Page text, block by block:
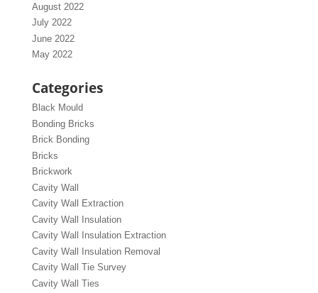
August 2022
July 2022
June 2022
May 2022
Categories
Black Mould
Bonding Bricks
Brick Bonding
Bricks
Brickwork
Cavity Wall
Cavity Wall Extraction
Cavity Wall Insulation
Cavity Wall Insulation Extraction
Cavity Wall Insulation Removal
Cavity Wall Tie Survey
Cavity Wall Ties